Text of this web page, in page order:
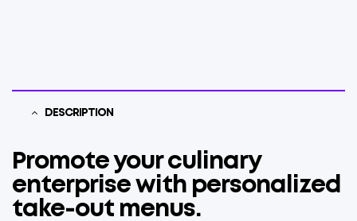
DESCRIPTION
Promote your culinary
enterprise with personalized
take-out menus.